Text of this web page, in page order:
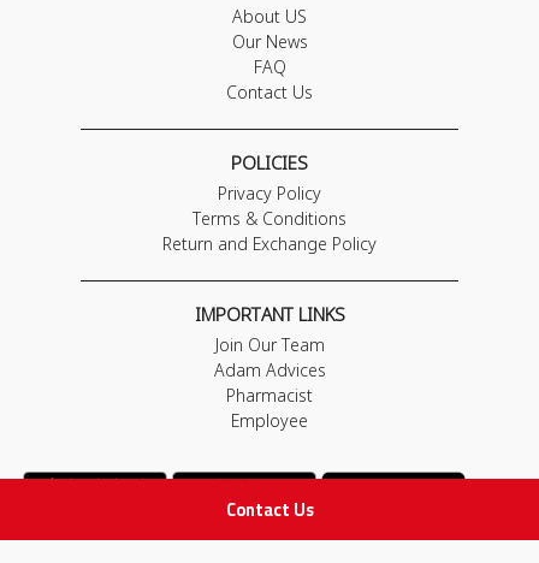
Contact Us
About US
Our News
FAQ
Contact Us
POLICIES
Privacy Policy
Terms & Conditions
Return and Exchange Policy
IMPORTANT LINKS
Join Our Team
Adam Advices
Pharmacist
Employee